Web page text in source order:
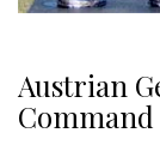
Austrian